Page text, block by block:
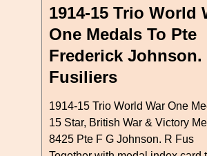
1914-15 Trio World
One Medals To Pte
Frederick Johnson.
Fusiliers
1914-15 Trio World War One
15 Star, British War & Victory
8425 Pte F G Johnson. R Fus